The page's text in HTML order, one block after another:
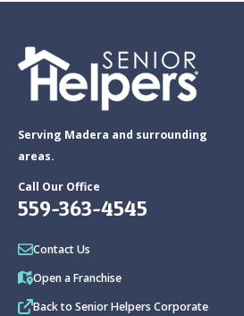
Serving Madera and surrounding
areas.
Call Our Office
559-363-4545
Contact Us
Open a Franchise
Back to Senior Helpers Corporate